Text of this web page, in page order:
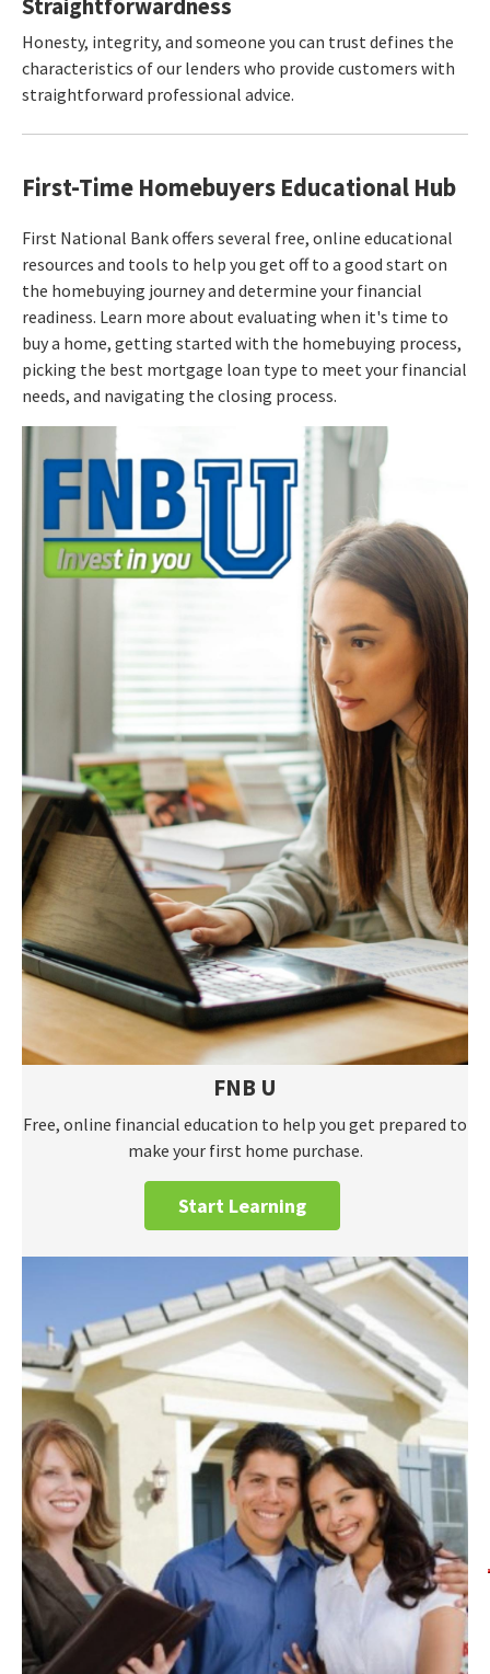
Straightforwardness
Honesty, integrity, and someone you can trust defines the
characteristics of our lenders who provide customers with
straightforward professional advice.
First-Time Homebuyers Educational Hub
First National Bank offers several free, online educational
resources and tools to help you get off to a good start on
the homebuying journey and determine your financial
readiness. Learn more about evaluating when it's time to
buy a home, getting started with the homebuying process,
picking the best mortgage loan type to meet your financial
needs, and navigating the closing process.
FNB U
Free, online financial education to help you get prepared to
make your first home purchase.
Start Learning